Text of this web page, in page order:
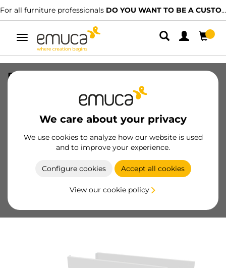
For all furniture professionals DO YOU WANT TO BE A CUSTOMER?
Toggle
navigation
We care about your privacy
We use cookies to analyze how our website is used
and to improve your experience.
Configure cookies Accept all cookies
View our cookie policy
External drawer Concept 30kg height
138mm, depth 300mm, Steel, White
3100712/ EAN 8432393011172
Become a customer
Product sheet